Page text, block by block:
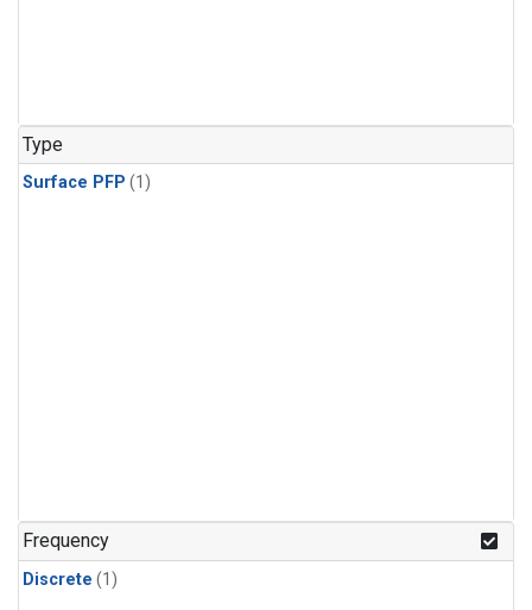
Type
Surface PFP (1)
Frequency
Discrete (1)